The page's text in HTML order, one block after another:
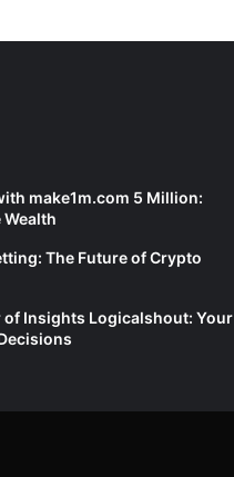
make1m.com 5 Million:
The Future of Crypto
of Insights Logicalshout: Your